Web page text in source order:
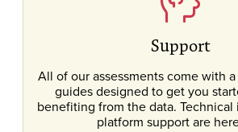
Support
All of our assessments come with
guides designed to get you
benefiting from the data.
platform support are